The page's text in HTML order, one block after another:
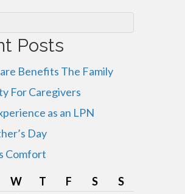
Posts
Benefits The Family
For Caregivers
as an LPN
Day
Comfort
W T F S
S